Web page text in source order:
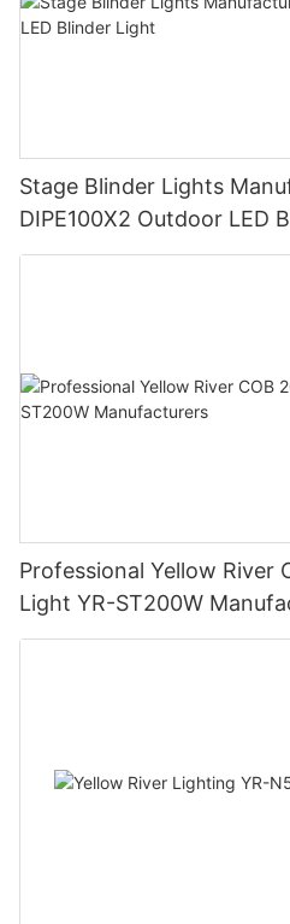
Stage Blinder Lights
DIPE100X2 Outdoor LED
Professional Yellow River
Light YR-ST200W